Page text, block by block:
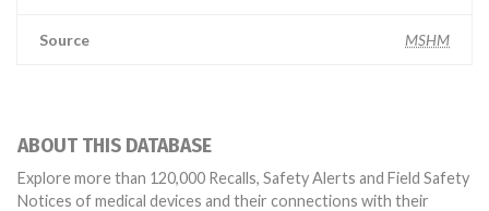
Source MSHM
ABOUT THIS DATABASE
Explore more than 120,000 Recalls, Safety Alerts and Field Safety
Notices of medical devices and their connections with their